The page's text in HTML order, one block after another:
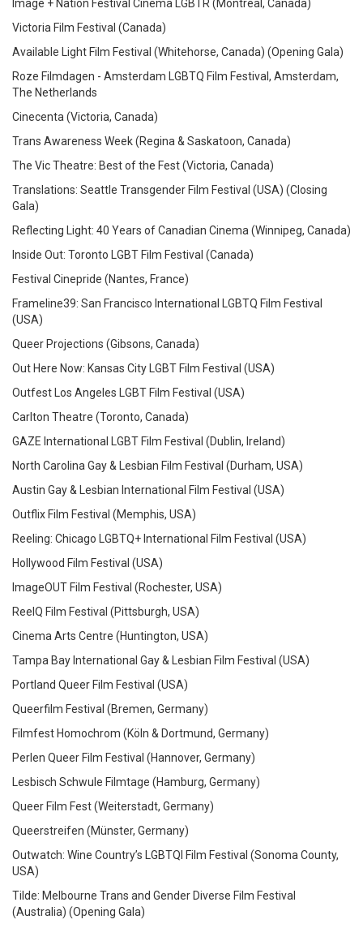
Image + Nation Festival Cinema LGBTR (Montréal, Canada)
Victoria Film Festival (Canada)
Available Light Film Festival (Whitehorse, Canada) (Opening Gala)
Roze Filmdagen - Amsterdam LGBTQ Film Festival, Amsterdam,
The Netherlands
Cinecenta (Victoria, Canada)
Trans Awareness Week (Regina & Saskatoon, Canada)
The Vic Theatre: Best of the Fest (Victoria, Canada)
Translations: Seattle Transgender Film Festival (USA) (Closing
Gala)
Reflecting Light: 40 Years of Canadian Cinema (Winnipeg, Canada)
Inside Out: Toronto LGBT Film Festival (Canada)
Festival Cinepride (Nantes, France)
Frameline39: San Francisco International LGBTQ Film Festival
(USA)
Queer Projections (Gibsons, Canada)
Out Here Now: Kansas City LGBT Film Festival (USA)
Outfest Los Angeles LGBT Film Festival (USA)
Carlton Theatre (Toronto, Canada)
GAZE International LGBT Film Festival (Dublin, Ireland)
North Carolina Gay & Lesbian Film Festival (Durham, USA)
Austin Gay & Lesbian International Film Festival (USA)
Outflix Film Festival (Memphis, USA)
Reeling: Chicago LGBTQ+ International Film Festival (USA)
Hollywood Film Festival (USA)
ImageOUT Film Festival (Rochester, USA)
ReelQ Film Festival (Pittsburgh, USA)
Cinema Arts Centre (Huntington, USA)
Tampa Bay International Gay & Lesbian Film Festival (USA)
Portland Queer Film Festival (USA)
Queerfilm Festival (Bremen, Germany)
Filmfest Homochrom (Köln & Dortmund, Germany)
Perlen Queer Film Festival (Hannover, Germany)
Lesbisch Schwule Filmtage (Hamburg, Germany)
Queer Film Fest (Weiterstadt, Germany)
Queerstreifen (Münster, Germany)
Outwatch: Wine Country’s LGBTQI Film Festival (Sonoma County,
USA)
Tilde: Melbourne Trans and Gender Diverse Film Festival
(Australia) (Opening Gala)